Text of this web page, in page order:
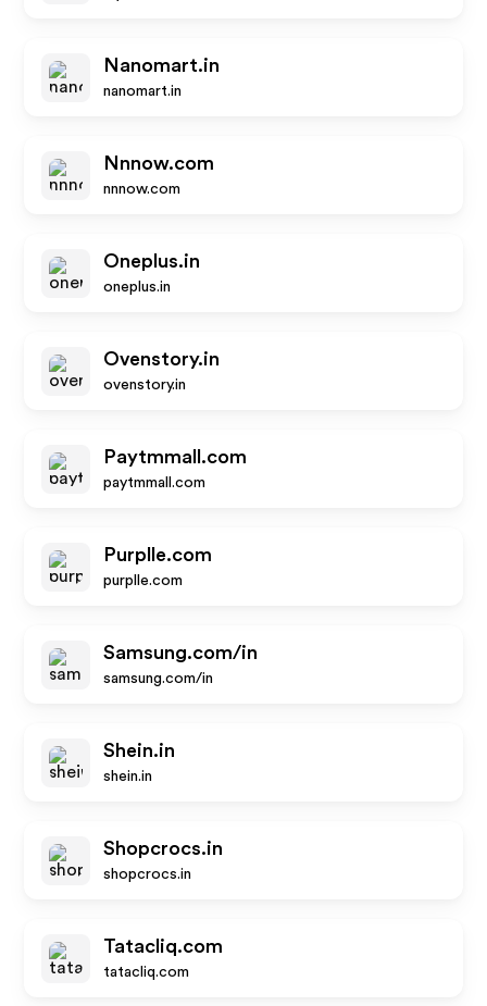
Nanomart.in
nanomart.in
Nnnow.com
nnnow.com
Oneplus.in
oneplus.in
Ovenstory.in
ovenstory.in
Paytmmall.com
paytmmall.com
Purplle.com
purplle.com
Samsung.com/in
samsung.com/in
Shein.in
shein.in
Shopcrocs.in
shopcrocs.in
Tatacliq.com
tatacliq.com